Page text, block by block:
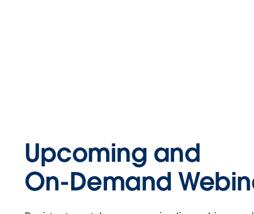
Upcoming and
On-Demand